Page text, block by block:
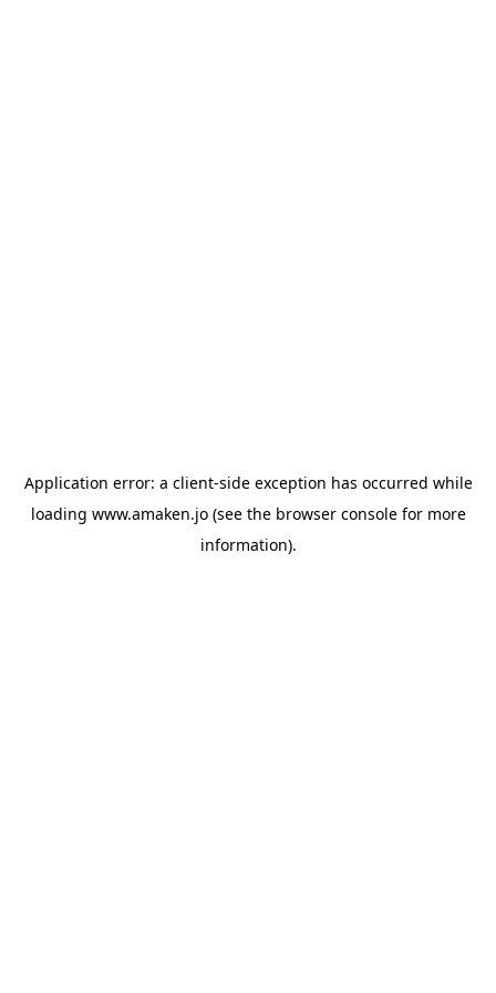
Application error: a client-side exception has occurred while
loading www.amaken.jo(see the browser consolefor more
information).